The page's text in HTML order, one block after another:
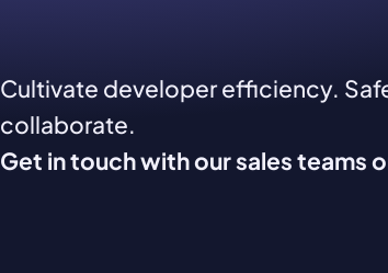
Cultivate developer efficiency.
collaborate.
Get in touch with our sales teams